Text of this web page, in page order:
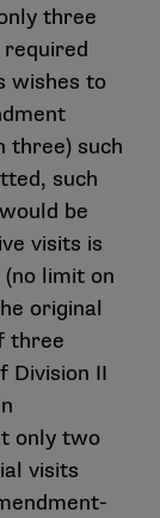
three
wishes to
three) such
such
be
visits is
limit on
original
three
Division II
only two
visits